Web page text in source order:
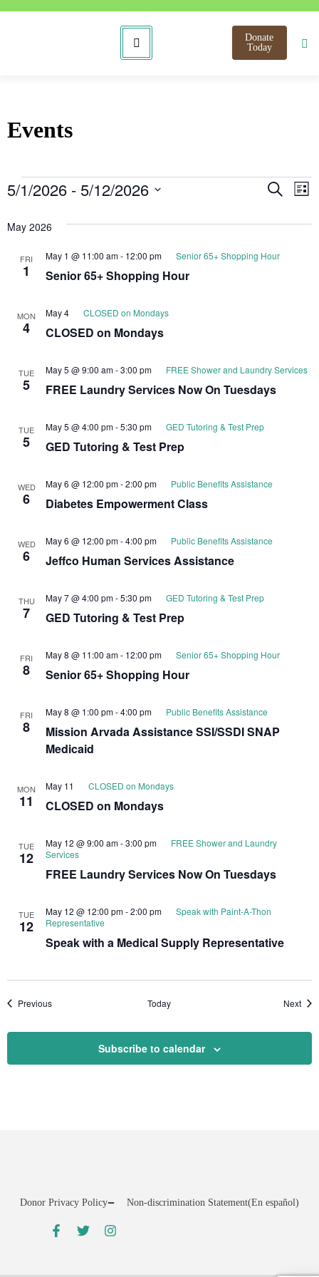
Donate
Today
Events
and
Search
List
5/1/2026 - 5/12/2026
May 2026
FRI
1 Senior 65+ Shopping Hour
May 1 @ 11:00 am- 12:00 pm Senior 65+ Shopping Hour
MON
4 CLOSED on Mondays
May 4 CLOSED on Mondays
TUE
5 FREE Laundry Services Now On Tuesdays
May 5 @ 9:00 am-3:00 pm FREE Shower and Laundry Services
TUE
5 GED Tutoring & Test Prep
May 5 @ 4:00 pm-5:30 pm GED Tutoring & Test Prep
WED
6 Diabetes Empowerment Class
May 6 @ 12:00 pm-2:00 pm Public Benefits Assistance
WED
6 Jeffco Human Services Assistance
May 6 @ 12:00 pm-4:00 pm Public Benefits Assistance
THU
7 GED Tutoring & Test Prep
May 7 @ 4:00 pm-5:30 pm GED Tutoring & Test Prep
FRI
8 Senior 65+ Shopping Hour
May 8 @ 11:00 am- 12:00 pm Senior 65+ Shopping Hour
FRI
8
Mission Arvada Assistance SSI/SSDI SNAP
Medicaid
May 8 @ 1:00 pm-4:00 pm Public Benefits Assistance
MON
11 CLOSED on Mondays
May 11 CLOSED on Mondays
TUE
12
FREE Laundry Services Now On Tuesdays
May 12 @ 9:00 am-3:00 pm
FREE Shower and Laundry
Services
TUE
12
Speak with a Medical Supply Representative
May 12 @ 12:00 pm-2:00 pm
Speak with Paint-A-Thon
Representative
PreviousEvents Today Next
Subscribe to calendar
Donor Privacy Policy Non-discrimination Statement(En español)